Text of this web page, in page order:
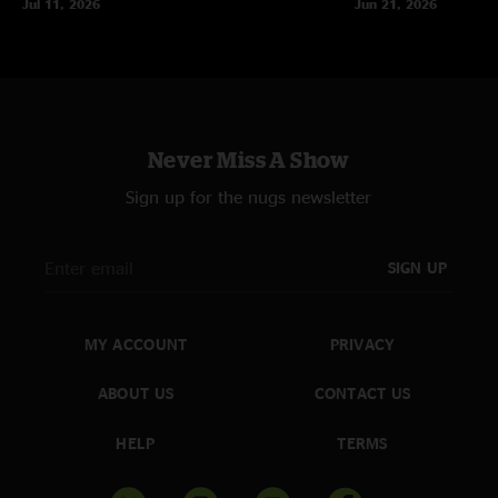
Jul 11, 2026
Jun 21, 2026
Never Miss A Show
Sign up for the nugs newsletter
SIGN UP
MY ACCOUNT
ABOUT US
HELP
PRIVACY
CONTACT US
TERMS